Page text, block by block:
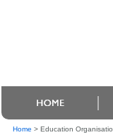
Home > Education